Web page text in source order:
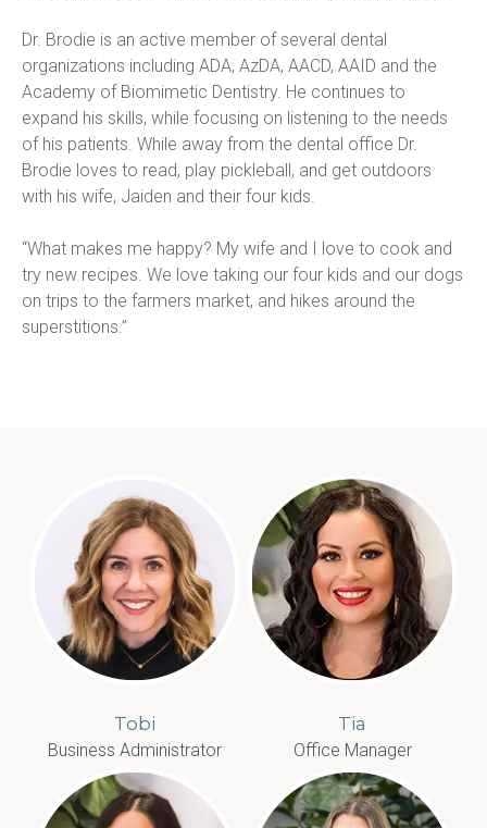
Dr. Brodie is an active member of several dental
organizations including ADA, AzDA, AACD, AAID and the
Academy of Biomimetic Dentistry. He continues to
expand his skills, while focusing on listening to the needs
of his patients. While away from the dental office Dr.
Brodie loves to read, play pickleball, and get outdoors
with his wife, Jaiden and their four kids.
“What makes me happy? My wife and I love to cook and
try new recipes. We love taking our four kids and our dogs
on trips to the farmers market, and hikes around the
superstitions.”
Tobi
Business Administrator
Tia
Office Manager